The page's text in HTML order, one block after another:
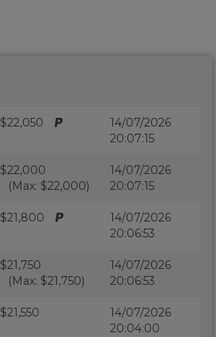
$22,050
14/07/2026
20:07:15
$22,000
(Max: $22,000)
14/07/2026
20:07:15
$21,800
14/07/2026
20:06:53
$21,750
(Max: $21,750)
14/07/2026
20:06:53
$21,550
14/07/2026
20:04:00